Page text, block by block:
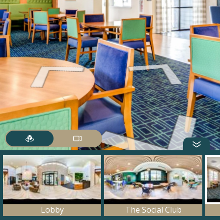
Lobby The Social Club